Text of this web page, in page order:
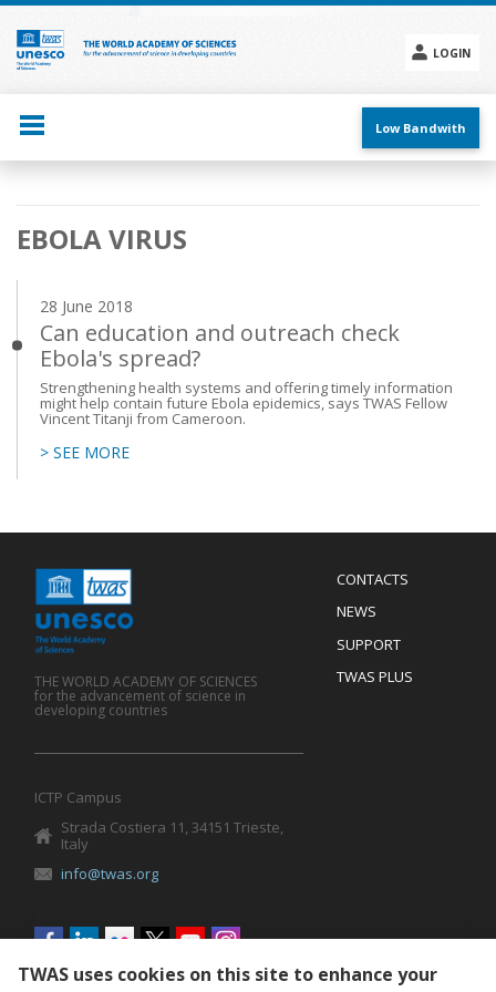
Skip
main
content
LOGIN
menu
Low Bandwith
Main
navigation
EBOLA VIRUS
28 June 2018
Can education and outreach check
Ebola's spread?
Strengthening health systems and offering timely information
might help contain future Ebola epidemics, says TWAS Fellow
Vincent Titanji from Cameroon.
> SEE MORE
Menu
Footer
CONTACTS
NEWS
SUPPORT
TWAS PLUS
THE WORLD ACADEMY OF SCIENCES
for the advancement of science in
developing countries
ICTP Campus
Strada Costiera 11, 34151 Trieste,
Italy
info@twas.org
Social
menu
TWAS uses cookies on this site to enhance your